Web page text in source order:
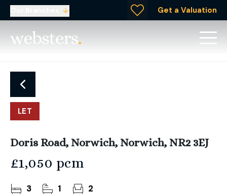
Get a Valuation
LET
Doris Road, Norwich, Norwich, NR2 3EJ
£1,050 pcm
3 1 2